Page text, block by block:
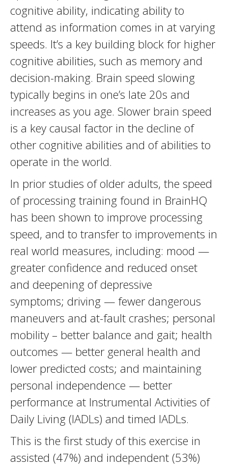
cognitive ability, indicating ability to
attend as information comes in at varying
speeds. It’s a key building block for higher
cognitive abilities, such as memory and
decision-making. Brain speed slowing
typically begins in one’s late 20s and
increases as you age. Slower brain speed
is a key causal factor in the decline of
other cognitive abilities and of abilities to
operate in the world.
In prior studies of older adults, the speed
of processing training found in BrainHQ
has been shown to improve processing
speed, and to transfer to improvements in
real world measures, including: mood —
greater confidence and reduced onset
and deepening of depressive
symptoms; driving — fewer dangerous
maneuvers and at-fault crashes; personal
mobility – better balance and gait; health
outcomes — better general health and
lower predicted costs; and maintaining
personal independence — better
performance at Instrumental Activities of
Daily Living (IADLs) and timed IADLs.
This is the first study of this exercise in
assisted (47%) and independent (53%)